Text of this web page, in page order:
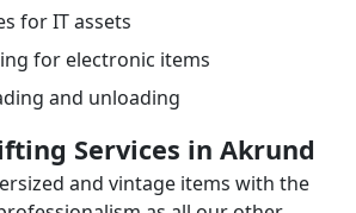
for IT assets
for electronic items
and unloading
Services in Akrund
and vintage items with the